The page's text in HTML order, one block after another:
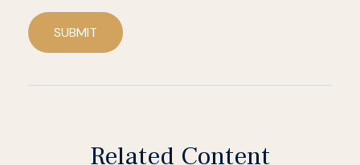
SUBMIT
Related Content